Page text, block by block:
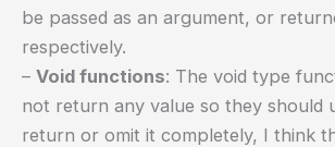
be passed as an argument, or
respectively.
– Void functions: The void type
not return any value so they should
return or omit it completely, I think